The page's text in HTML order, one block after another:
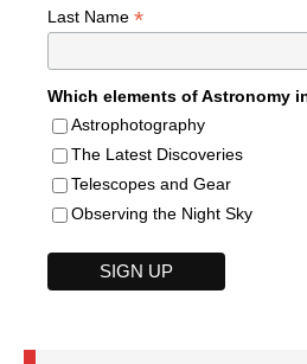
Last Name *
Which elements of Astronomy
Astrophotography
The Latest Discoveries
Telescopes and Gear
Observing the Night Sky